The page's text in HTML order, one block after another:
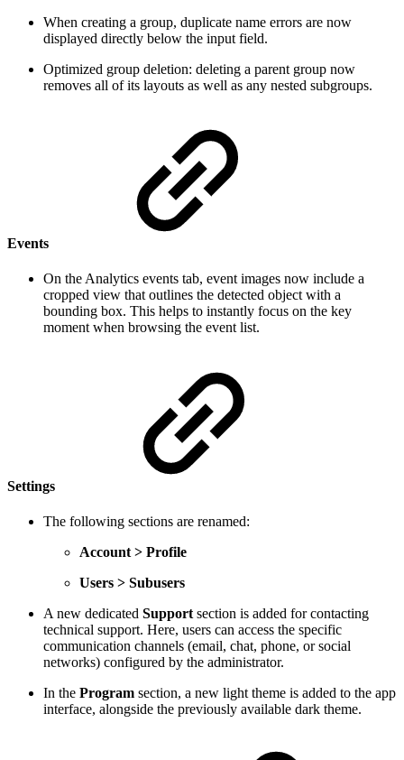
When creating a group, duplicate name errors are now
displayed directly below the input field.
Optimized group deletion: deleting a parent group now
removes all of its layouts as well as any nested subgroups.
Events
On the Analytics events tab, event images now include a
cropped view that outlines the detected object with a
bounding box. This helps to instantly focus on the key
moment when browsing the event list.
Settings
The following sections are renamed:
Account > Profile
Users > Subusers
A new dedicated Support section is added for contacting
technical support. Here, users can access the specific
communication channels (email, chat, phone, or social
networks) configured by the administrator.
In the Program section, a new light theme is added to the app
interface, alongside the previously available dark theme.